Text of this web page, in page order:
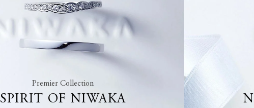
Premier Collection
SPIRIT OF NIWAKA